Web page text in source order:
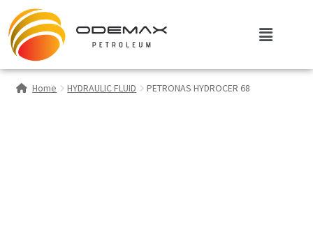
Home HYDRAULIC FLUID PETRONAS HYDROCER 68